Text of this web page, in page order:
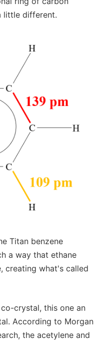
little different.
Titan benzene
a way that ethane
creating what's called
crystal, this one an
According to Morgan
the acetylene and